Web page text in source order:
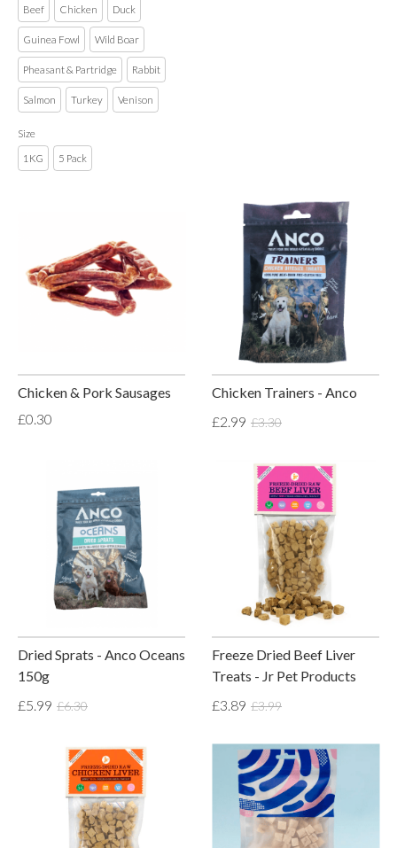
Beef Chicken Duck
Guinea Fowl Wild Boar
Pheasant & Partridge Rabbit
Salmon Turkey Venison
Size
1KG 5 Pack
Chicken & Pork Sausages
£0.30
Chicken Trainers - Anco
£2.99 £3.30
Dried Sprats - Anco Oceans
150g
£5.99 £6.30
Freeze Dried Beef Liver
Treats - Jr Pet Products
£3.89 £3.99